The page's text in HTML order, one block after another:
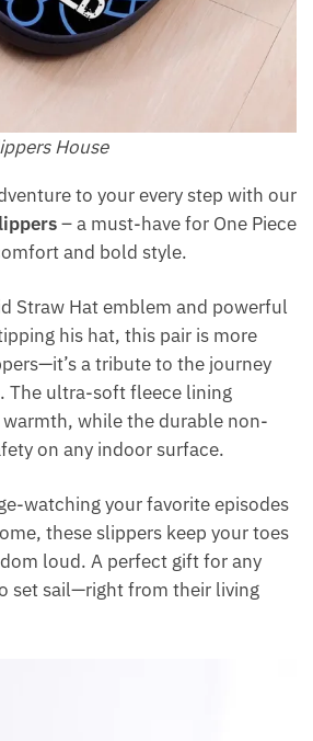
House
to your every step with our
– a must-have for One Piece
and bold style.
Straw Hat emblem and powerful
his hat, this pair is more
a tribute to the journey
The ultra-soft fleece lining
while the durable non-
on any indoor surface.
watching your favorite episodes
these slippers keep your toes
loud. A perfect gift for any
set sail—right from their living